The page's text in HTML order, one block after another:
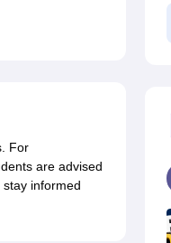
For
are advised
informed